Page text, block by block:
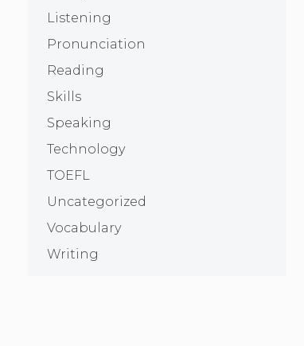
Listening
Pronunciation
Reading
Skills
Speaking
Technology
TOEFL
Uncategorized
Vocabulary
Writing